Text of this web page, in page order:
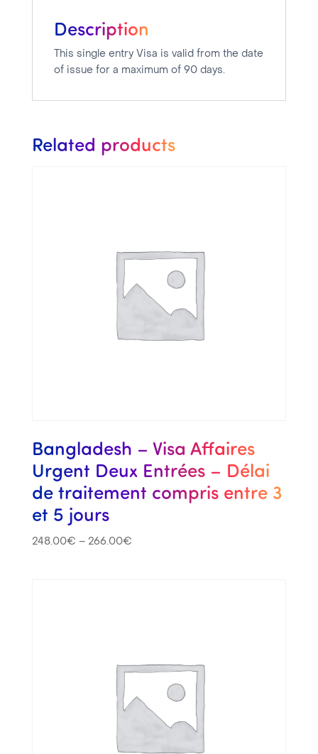
Description
This single entry Visa is valid from the date
of issue for a maximum of 90 days.
Related products
Bangladesh – Visa Affaires
Urgent Deux Entrées – Délai
de traitement compris entre 3
et 5 jours
248.00€ – 266.00€